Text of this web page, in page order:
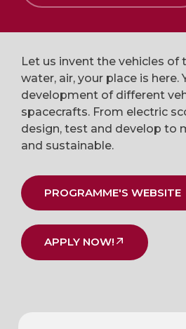
Let us invent the vehicles of
water, air, your place is here.
development of different
spacecrafts. From electric
design, test and develop to
and sustainable.
PROGRAMME'S WEBSITE
APPLY NOW!